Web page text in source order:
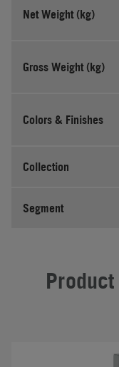
Net Weight (kg)
Gross Weight (kg)
Colors & Finishes
Collection
Segment